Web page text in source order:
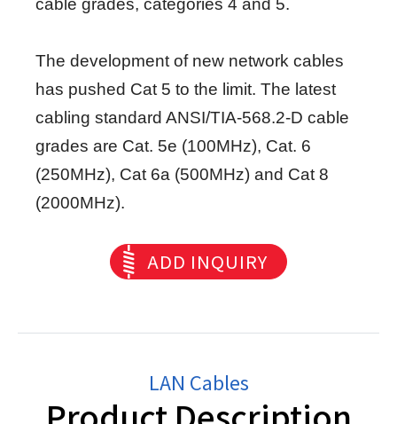
cable grades, categories 4 and 5.
The development of new network cables
has pushed Cat 5 to the limit. The latest
cabling standard ANSI/TIA-568.2-D cable
grades are Cat. 5e (100MHz), Cat. 6
(250MHz), Cat 6a (500MHz) and Cat 8
(2000MHz).
ADD INQUIRY
LAN Cables